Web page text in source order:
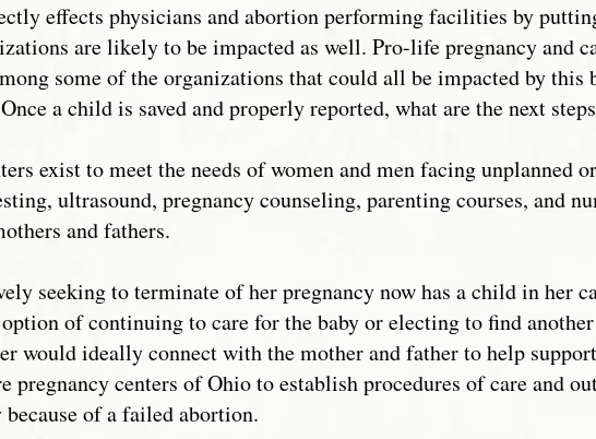
effects physicians and abortion performing facilities by
are likely to be impacted as well. Pro-life pregnancy and
some of the organizations that could all be impacted by
a child is saved and properly reported, what are the next
exist to meet the needs of women and men facing unplanned
ultrasound, pregnancy counseling, parenting courses, and
and fathers.
seeking to terminate of her pregnancy now has a child in her
of continuing to care for the baby or electing to find
would ideally connect with the mother and father to help
centers of Ohio to establish procedures of care and
because of a failed abortion.